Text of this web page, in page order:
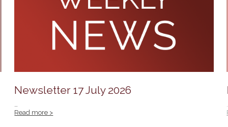
Newsletter 17 July 2026
Read more >